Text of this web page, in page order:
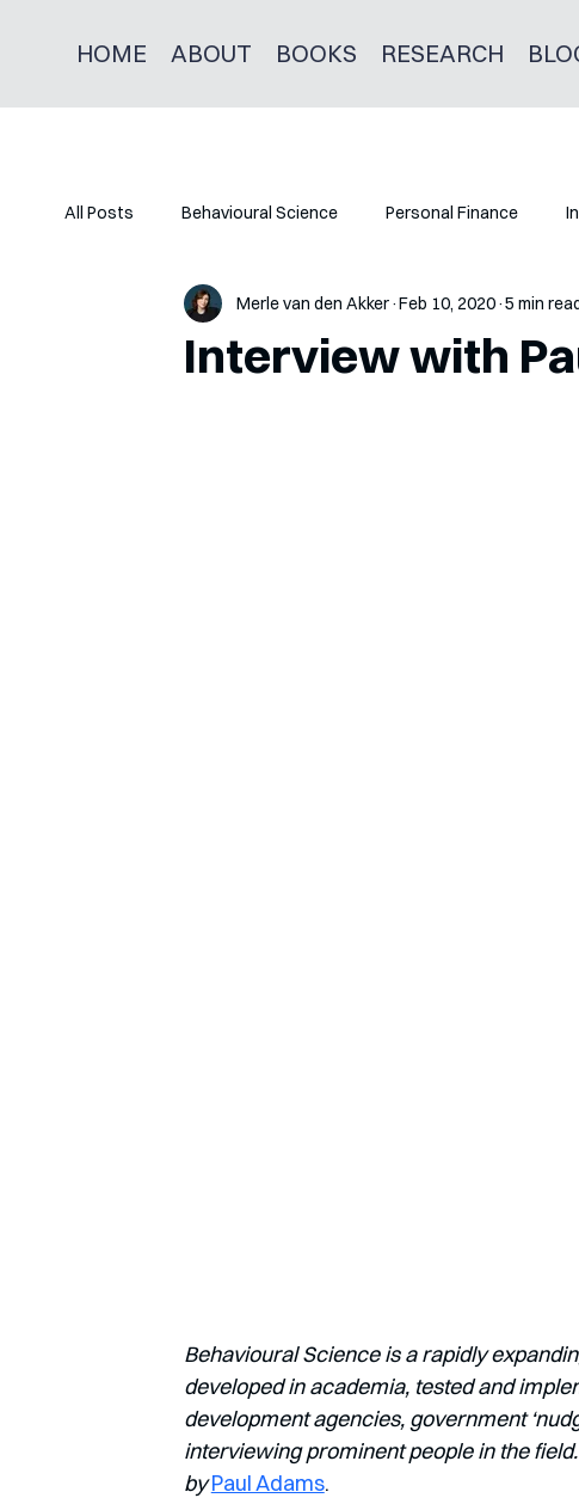
HOME ABOUT BOOKS RESEARCH
All Posts Behavioural Science Personal Finance
Interview with
Merle van den Akker Feb 10, 2020 5 min
Behavioural Science is a rapidly
developed in academia, tested and
development agencies, government
interviewing prominent people in the
by Paul Adams.